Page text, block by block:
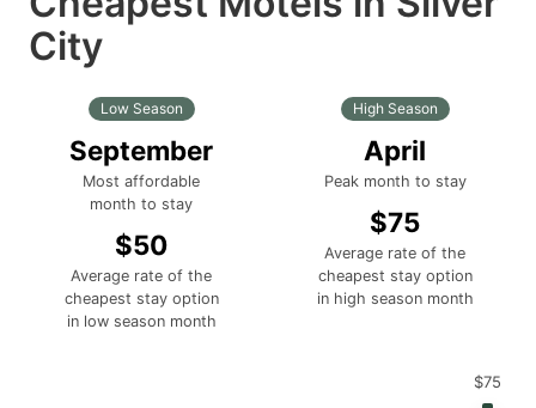
City
Low Season
September
Most affordable
month to stay
$50
Average rate of the
cheapest stay option
in low season month
High Season
April
Peak month to stay
$75
Average rate of the
cheapest stay option
in high season month
$75